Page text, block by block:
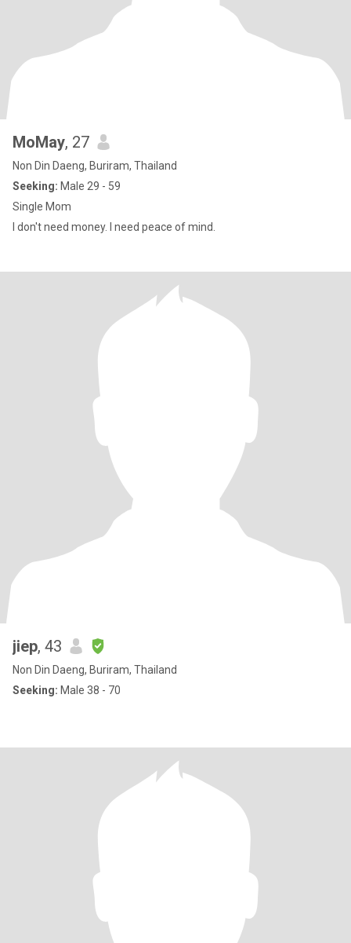
MoMay, 27
Non Din Daeng, Buriram, Thailand
Seeking: Male 29 - 59
Single Mom
I don't need money. I need peace of mind.
jiep, 43
Non Din Daeng, Buriram, Thailand
Seeking: Male 38 - 70